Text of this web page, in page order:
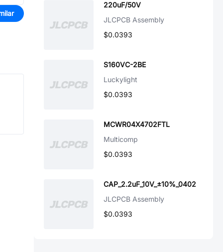
220uF/50V
JLCPCB Assembly
$0.0393
S160VC-2BE
Luckylight
$0.0393
MCWR04X4702FTL
Multicomp
$0.0393
CAP_2.2uF_10V_±10%_0402
JLCPCB Assembly
$0.0393